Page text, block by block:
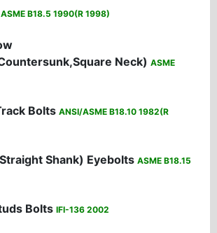
ASME B18.5 1990(R 1998)
Neck) ASME
Bolts ANSI/ASME B18.10 1982(R
Shank) Eyebolts ASME B18.15
Bolts IFI-136 2002